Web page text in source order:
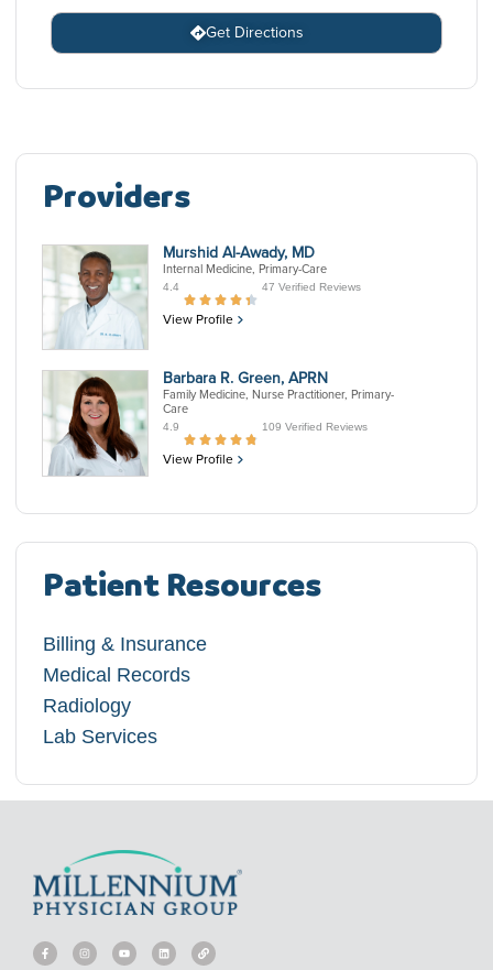
Get Directions
Providers
Murshid Al-Awady, MD
Internal Medicine, Primary-Care
4.4 47 Verified Reviews
View Profile
Barbara R. Green, APRN
Family Medicine, Nurse Practitioner, Primary-
Care
4.9 109 Verified Reviews
View Profile
Patient Resources
Billing & Insurance
Medical Records
Radiology
Lab Services​
F
a
c
I
n
s
Y
o
u
L
i
n
L
i
n